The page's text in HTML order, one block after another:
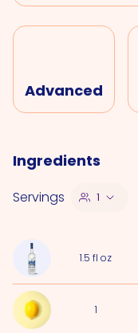
Advanced
Ingredients
Servings 1
1.5 fl oz
1